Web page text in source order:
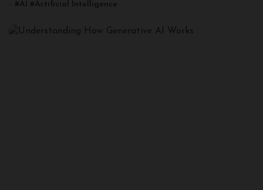
#AI #Artificial Intelligence